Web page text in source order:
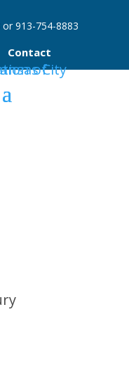
or 913-754-8883
Contact